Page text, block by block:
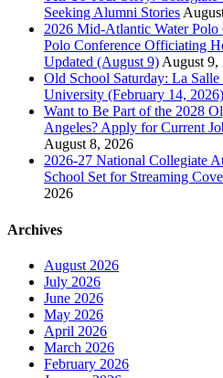
Seeking Alumni Stories
2026 Mid-Atlantic Water Polo
Polo Conference Officiating
Updated (August 9) August 9,
Old School Saturday: La
University (February 14, 2026)
Want to Be Part of the 2028
Angeles? Apply for Current
August 8, 2026
2026-27 National Collegiate
School Set for Streaming
2026
Archives
August 2026
July 2026
June 2026
May 2026
April 2026
March 2026
February 2026